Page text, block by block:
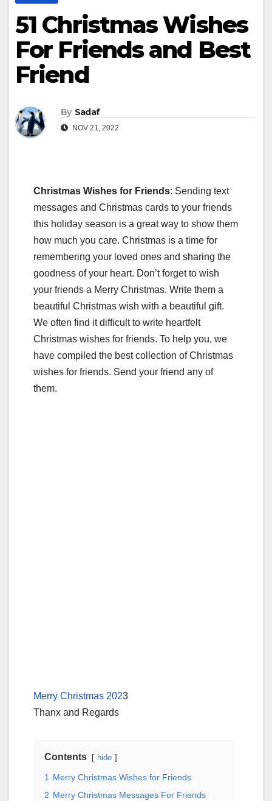
51 Christmas Wishes
For Friends and Best
Friend
By Sadaf
NOV 21, 2022
Christmas Wishes for Friends: Sending text
messages and Christmas cards to your friends
this holiday season is a great way to show them
how much you care. Christmas is a time for
remembering your loved ones and sharing the
goodness of your heart. Don’t forget to wish
your friends a Merry Christmas. Write them a
beautiful Christmas wish with a beautiful gift.
We often find it difficult to write heartfelt
Christmas wishes for friends. To help you, we
have compiled the best collection of Christmas
wishes for friends. Send your friend any of
them.
Merry Christmas 2023
Thanx and Regards
Contents hide
1 Merry Christmas Wishes for Friends
2 Merry Christmas Messages For Friends